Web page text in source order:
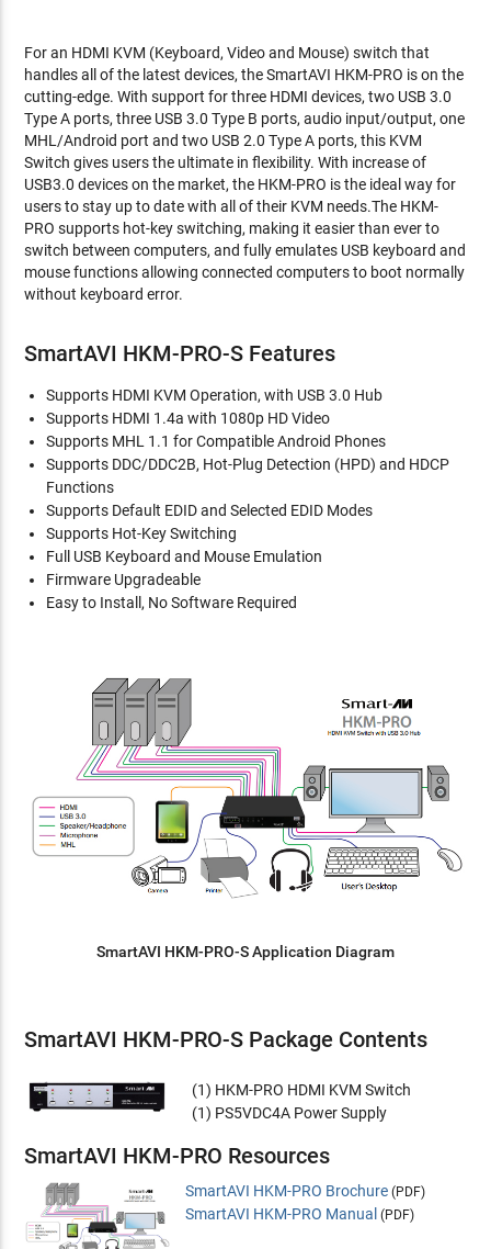
For an HDMI KVM (Keyboard, Video and Mouse) switch that
handles all of the latest devices, the SmartAVI HKM-PRO is on the
cutting-edge. With support for three HDMI devices, two USB 3.0
Type A ports, three USB 3.0 Type B ports, audio input/output, one
MHL/Android port and two USB 2.0 Type A ports, this KVM
Switch gives users the ultimate in flexibility. With increase of
USB3.0 devices on the market, the HKM-PRO is the ideal way for
users to stay up to date with all of their KVM needs.The HKM-
PRO supports hot-key switching, making it easier than ever to
switch between computers, and fully emulates USB keyboard and
mouse functions allowing connected computers to boot normally
without keyboard error.
SmartAVI HKM-PRO-S Features
Supports HDMI KVM Operation, with USB 3.0 Hub
Supports HDMI 1.4a with 1080p HD Video
Supports MHL 1.1 for Compatible Android Phones
Supports DDC/DDC2B, Hot-Plug Detection (HPD) and HDCP
Functions
Supports Default EDID and Selected EDID Modes
Supports Hot-Key Switching
Full USB Keyboard and Mouse Emulation
Firmware Upgradeable
Easy to Install, No Software Required
SmartAVI HKM-PRO-S Application Diagram
SmartAVI HKM-PRO-S Package Contents
(1) HKM-PRO HDMI KVM Switch
(1) PS5VDC4A Power Supply
SmartAVI HKM-PRO Resources
SmartAVI HKM-PRO Brochure (PDF)
SmartAVI HKM-PRO Manual (PDF)